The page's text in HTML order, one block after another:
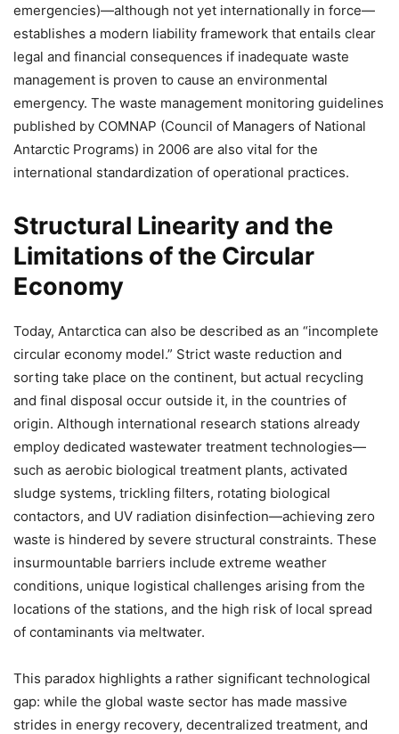
emergencies)—although not yet internationally in force—
establishes a modern liability framework that entails clear
legal and financial consequences if inadequate waste
management is proven to cause an environmental
emergency. The waste management monitoring guidelines
published by COMNAP (Council of Managers of National
Antarctic Programs) in 2006 are also vital for the
international standardization of operational practices.
Structural Linearity and the
Limitations of the Circular
Economy
Today, Antarctica can also be described as an “incomplete
circular economy model.” Strict waste reduction and
sorting take place on the continent, but actual recycling
and final disposal occur outside it, in the countries of
origin. Although international research stations already
employ dedicated wastewater treatment technologies—
such as aerobic biological treatment plants, activated
sludge systems, trickling filters, rotating biological
contactors, and UV radiation disinfection—achieving zero
waste is hindered by severe structural constraints. These
insurmountable barriers include extreme weather
conditions, unique logistical challenges arising from the
locations of the stations, and the high risk of local spread
of contaminants via meltwater.
This paradox highlights a rather significant technological
gap: while the global waste sector has made massive
strides in energy recovery, decentralized treatment, and